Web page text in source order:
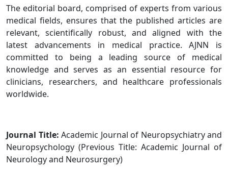
The editorial board, comprised of experts from various
medical fields, ensures that the published articles are
relevant, scientifically robust, and aligned with the
latest advancements in medical practice. AJNN is
committed to being a leading source of medical
knowledge and serves as an essential resource for
clinicians, researchers, and healthcare professionals
worldwide.
Journal Title: Academic Journal of Neuropsychiatry and
Neuropsychology (Previous Title: Academic Journal of
Neurology and Neurosurgery)